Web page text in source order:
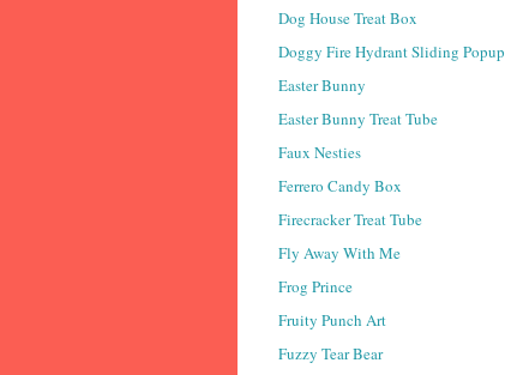
Dog House Treat Box
Doggy Fire Hydrant Sliding Popup
Easter Bunny
Easter Bunny Treat Tube
Faux Nesties
Ferrero Candy Box
Firecracker Treat Tube
Fly Away With Me
Frog Prince
Fruity Punch Art
Fuzzy Tear Bear